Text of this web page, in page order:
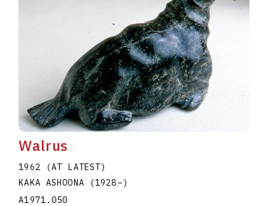
Walrus
1962 (AT LATEST)
KAKA ASHOONA
(1928–)
A1971.050